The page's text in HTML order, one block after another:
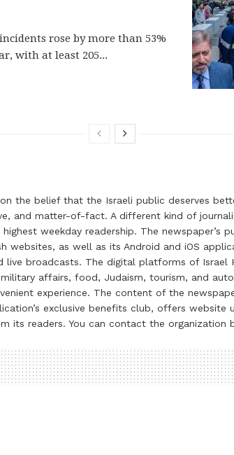
rose by more than 53%
with at least 205...
the belief that the Israeli public deserves
and matter-of-fact. A different kind of
weekday readership. The
websites, as well as its Android and iOS
live broadcasts. The digital platforms of
affairs, food, Judaism, tourism, and
experience. The content of the
exclusive benefits club, offers
its readers. You can contact the organization